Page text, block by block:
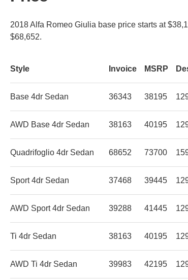
2018 Alfa Romeo Giulia base price starts at
$68,652.
Style Invoice MSRP
Base 4dr Sedan 36343 38195
AWD Base 4dr Sedan 38163 40195
Quadrifoglio 4dr Sedan 68652 73700
Sport 4dr Sedan 37468 39445
AWD Sport 4dr Sedan 39288 41445
Ti 4dr Sedan 38163 40195
AWD Ti 4dr Sedan 39983 42195